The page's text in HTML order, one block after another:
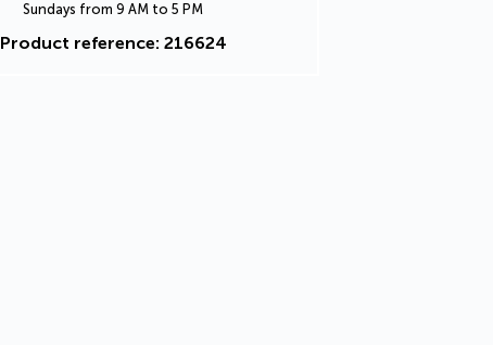
Sundays from 9 AM to 5 PM
Product reference: 216624